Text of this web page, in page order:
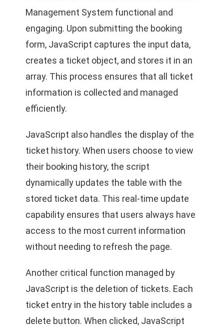
Management System functional and
engaging. Upon submitting the booking
form, JavaScript captures the input data,
creates a ticket object, and stores it in an
array. This process ensures that all ticket
information is collected and managed
efficiently.
JavaScript also handles the display of the
ticket history. When users choose to view
their booking history, the script
dynamically updates the table with the
stored ticket data. This real-time update
capability ensures that users always have
access to the most current information
without needing to refresh the page.
Another critical function managed by
JavaScript is the deletion of tickets. Each
ticket entry in the history table includes a
delete button. When clicked, JavaScript